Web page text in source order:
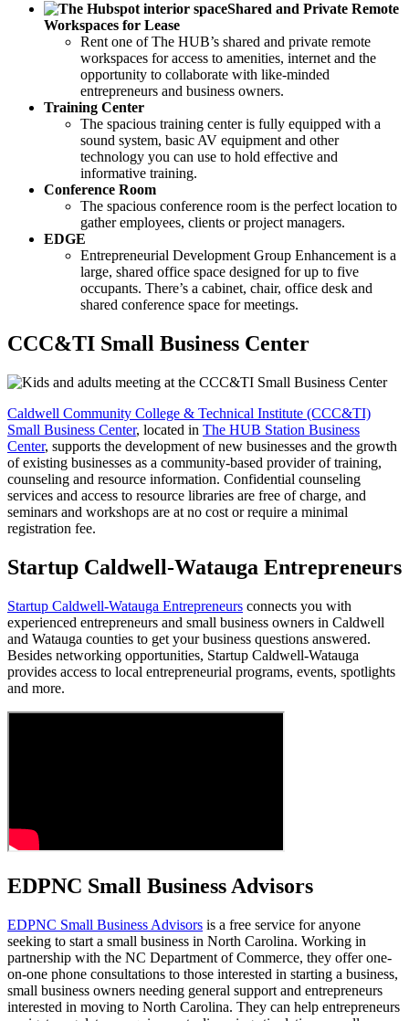
Shared and Private Remote
Workspaces for Lease
Rent one of The HUB’s shared and private remote
workspaces for access to amenities, internet and the
opportunity to collaborate with like-minded
entrepreneurs and business owners.
Training Center
The spacious training center is fully equipped with a
sound system, basic AV equipment and other
technology you can use to hold effective and
informative training.
Conference Room
The spacious conference room is the perfect location to
gather employees, clients or project managers.
EDGE
Entrepreneurial Development Group Enhancement is a
large, shared office space designed for up to five
occupants. There’s a cabinet, chair, office desk and
shared conference space for meetings.
CCC&TI Small Business Center
Caldwell Community College & Technical Institute (CCC&TI)
Small Business Center, located in The HUB Station Business
Center, supports the development of new businesses and the growth
of existing businesses as a community-based provider of training,
counseling and resource information. Confidential counseling
services and access to resource libraries are free of charge, and
seminars and workshops are at no cost or require a minimal
registration fee.
Startup Caldwell-Watauga Entrepreneurs
Startup Caldwell-Watauga Entrepreneurs connects you with
experienced entrepreneurs and small business owners in Caldwell
and Watauga counties to get your business questions answered.
Besides networking opportunities, Startup Caldwell-Watauga
provides access to local entrepreneurial programs, events, spotlights
and more.
EDPNC Small Business Advisors
EDPNC Small Business Advisors is a free service for anyone
seeking to start a small business in North Carolina. Working in
partnership with the NC Department of Commerce, they offer one-
on-one phone consultations to those interested in starting a business,
small business owners needing general support and entrepreneurs
interested in moving to North Carolina. They can help entrepreneurs